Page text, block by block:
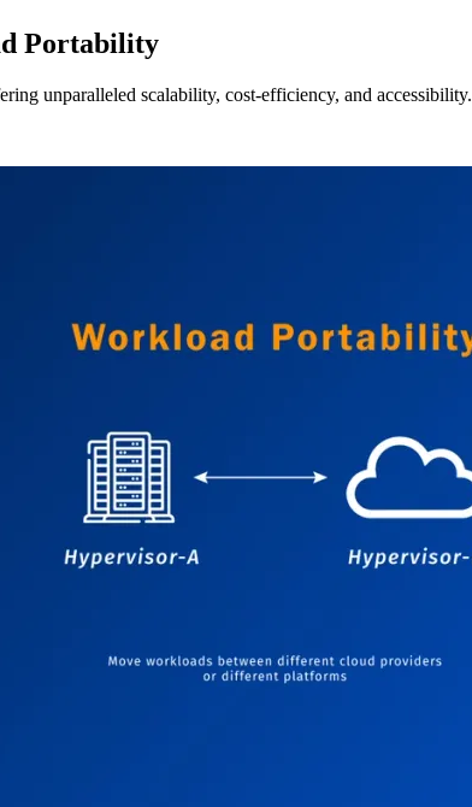
Portability
unparalleled scalability, cost-efficiency, and accessibility.